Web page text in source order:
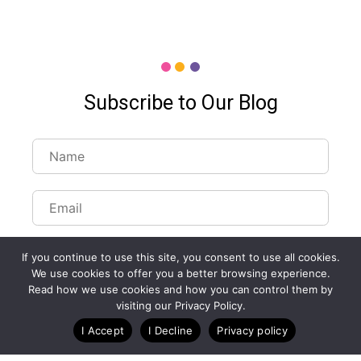
Subscribe to Our Blog
Customize Lists...
Blog Case Studies Webinars
If you continue to use this site, you consent to use all cookies.
We use cookies to offer you a better browsing experience.
Read how we use cookies and how you can control them by
visiting our Privacy Policy.
I Accept
I Decline Privacy policy